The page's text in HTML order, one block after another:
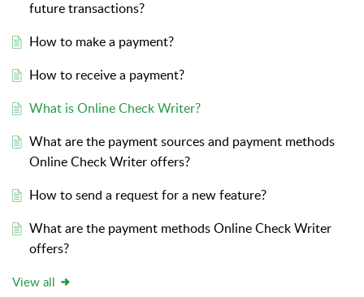
future transactions?
How to make a payment?
How to receive a payment?
What is Online Check Writer?
What are the payment sources and payment methods
Online Check Writer offers?
How to send a request for a new feature?
What are the payment methods Online Check Writer
offers?
View all